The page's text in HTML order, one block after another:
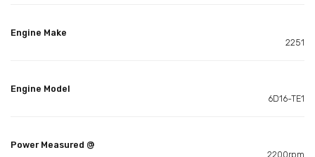
Engine Make
2251
Engine Model
6D16-TE1
Power Measured @
2200rpm